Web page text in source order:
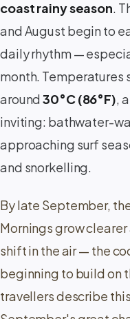
coast rainy season.
and August begin to
daily rhythm —
month. Temperatures
around30°C (86°F),
inviting: bathwater-
approaching surf
and snorkelling.
By late September,
Mornings grow
shift in the air — the
beginning to build on
travellers describe